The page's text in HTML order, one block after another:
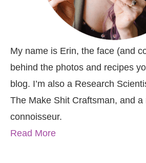
My name is Erin, the face (and
behind the photos and recipes
blog. I’m also a Research
The Make Shit Craftsman, and a
connoisseur.
Read More